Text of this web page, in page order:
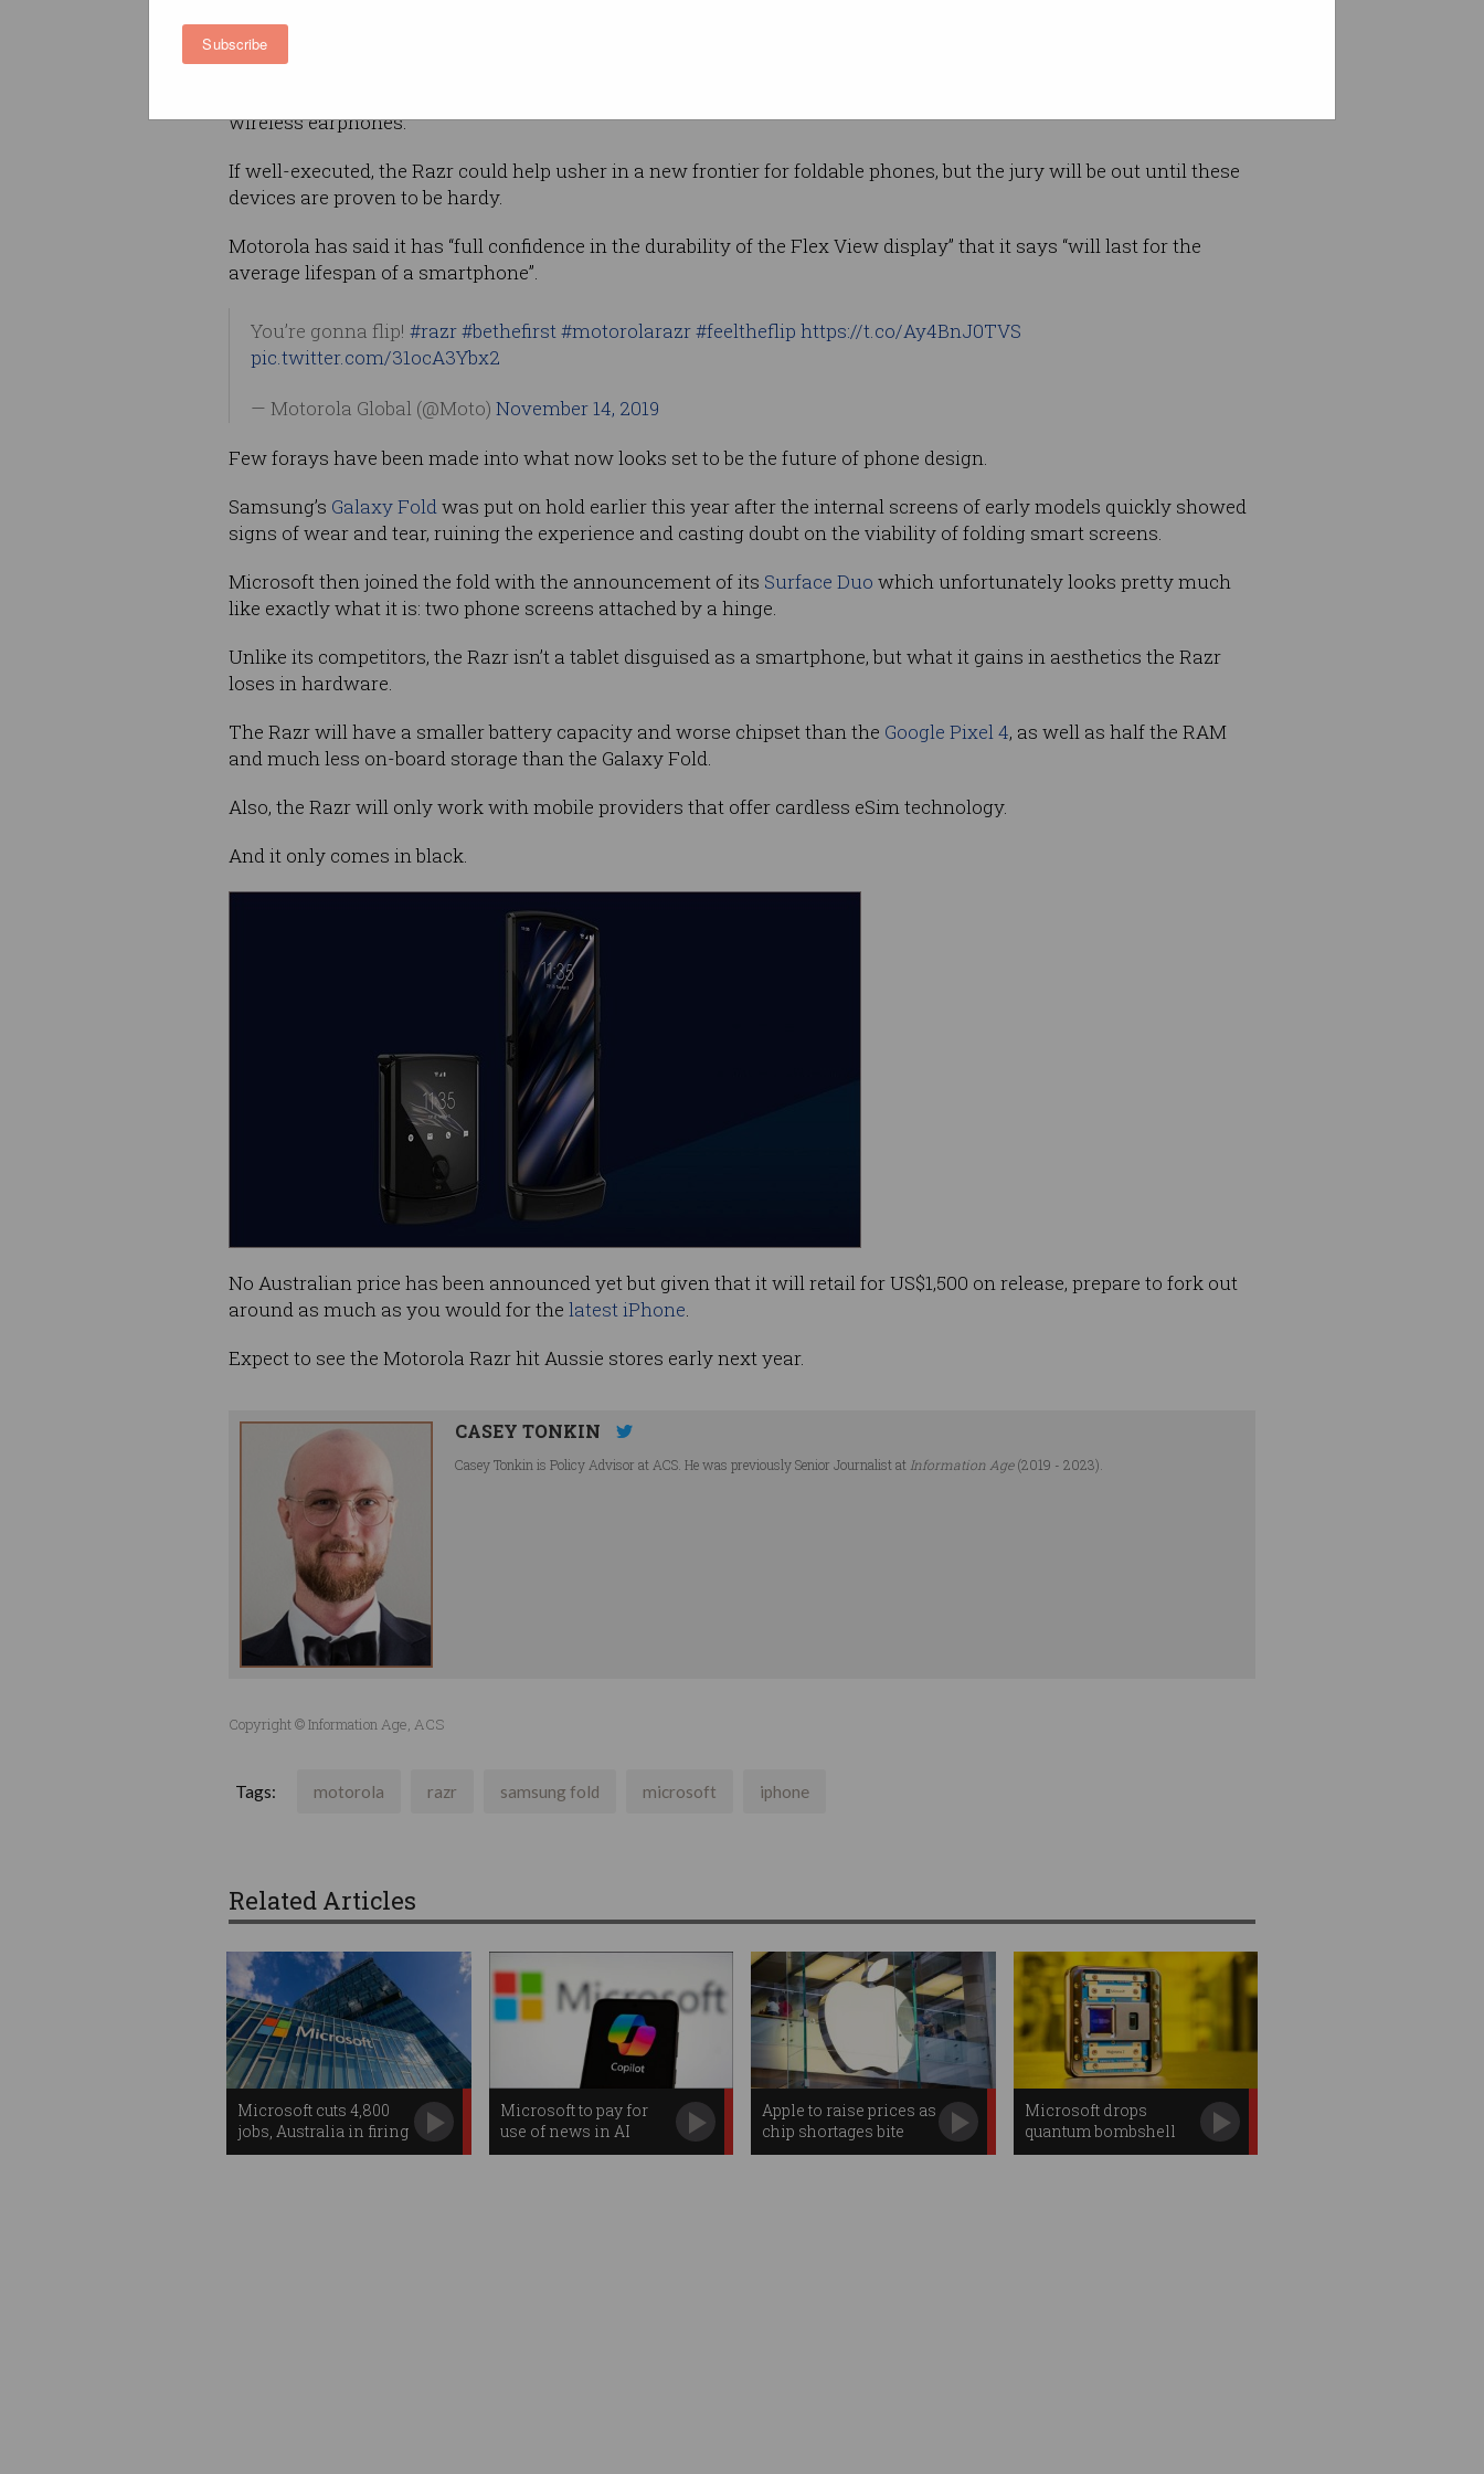
Subscribe
let you flick through Spotify.
‘Innovation’ might not exactly be the right word for a 15-year-old phone design, but at least the Razr attempts to
wireless earphones.
If well-executed, the Razr could help usher in a new frontier for foldable phones, but the jury will be out until these
devices are proven to be hardy.
Motorola has said it has “full confidence in the durability of the Flex View display” that it says “will last for the
average lifespan of a smartphone”.
You’re gonna flip! #razr#bethefirst#motorolarazr#feeltheflip https://t.co/Ay4BnJ0TVS
pic.twitter.com/31ocA3Ybx2
— Motorola Global (@Moto) November 14, 2019
Few forays have been made into what now looks set to be the future of phone design.
Samsung’s Galaxy Foldwas put on hold earlier this year after the internal screens of early models quickly showed
signs of wear and tear, ruining the experience and casting doubt on the viability of folding smart screens.
Microsoft then joined the fold with the announcement of its Surface Duo which unfortunately looks pretty much
like exactly what it is: two phone screens attached by a hinge.
Unlike its competitors, the Razr isn’t a tablet disguised as a smartphone, but what it gains in aesthetics the Razr
loses in hardware.
The Razr will have a smaller battery capacity and worse chipset than the Google Pixel 4, as well as half the RAM
and much less on-board storage than the Galaxy Fold.
Also, the Razr will only work with mobile providers that offer cardless eSim technology.
And it only comes in black.
No Australian price has been announced yet but given that it will retail for US$1,500 on release, prepare to fork out
around as much as you would for the latest iPhone.
Expect to see the Motorola Razr hit Aussie stores early next year.
CASEY TONKIN
Casey Tonkin is Policy Advisor at ACS. He was previously Senior Journalist at Information Age(2019 - 2023).
Copyright © Information Age, ACS
Tags: motorola razr samsung fold microsoft iphone
Related Articles
Microsoft cuts 4,800
jobs, Australia in firing
line
Microsoft to pay for
use of news in AI
searches
Apple to raise prices as
chip shortages bite
Microsoft drops
quantum bombshell
with new chip